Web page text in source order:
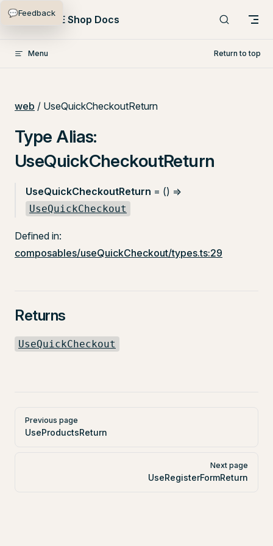
Skip to content
PlentyONE Shop Docs
Menu Return to top
web / UseQuickCheckoutReturn
Type Alias:
UseQuickCheckoutReturn
UseQuickCheckoutReturn = () =>
UseQuickCheckout
Defined in:
composables/useQuickCheckout/types.ts:29
Returns
UseQuickCheckout
Pager
Previous page
UseProductsReturn
Next page
UseRegisterFormReturn
💬Feedback